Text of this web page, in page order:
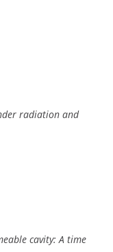
radiation and
cavity: A time